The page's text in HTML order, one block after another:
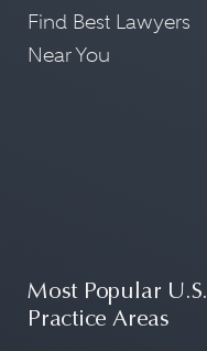
Find Best Lawyers
Near You
Most Popular U.S.
Practice Areas